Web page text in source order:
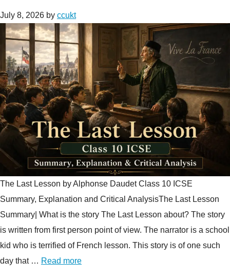
July 8, 2026 by ccukt
The Last Lesson by Alphonse Daudet Class 10 ICSE
Summary, Explanation and Critical AnalysisThe Last Lesson
Summary| What is the story The Last Lesson about? The story
is written from first person point of view. The narrator is a school
kid who is terrified of French lesson. This story is of one such
day that … Read more